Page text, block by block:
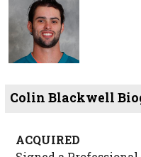
Colin Blackwell
ACQUIRED